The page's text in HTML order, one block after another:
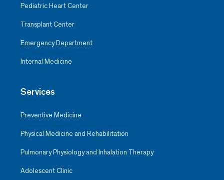
Pediatric Heart Center
Transplant Center
Emergency Department
Internal Medicine
Services
Preventive Medicine
Physical Medicine and Rehabilitation
Pulmonary Physiology and Inhalation Therapy
Adolescent Clinic